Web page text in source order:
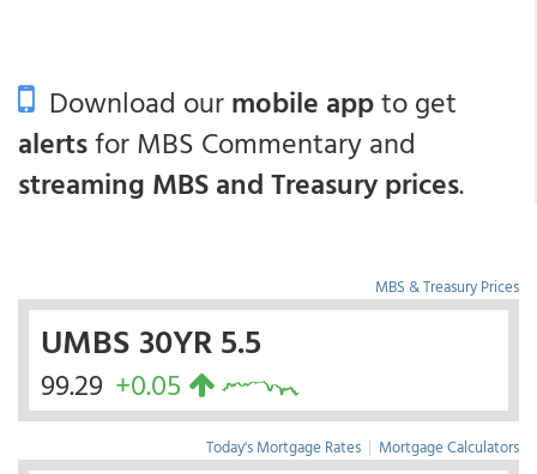
Download ourmobile appto get
alertsfor MBS Commentary and
streaming MBS and Treasury prices.
MBS & Treasury Prices
UMBS 30YR 5.5
99.29 +0.05
Today's Mortgage Rates | Mortgage Calculators